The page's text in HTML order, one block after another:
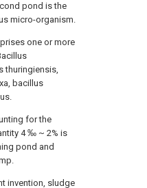
pond is the
micro-organism.
one or more
thuringiensis,
bacillus
for the
4 ‰ ~ 2% is
pond and
invention, sludge